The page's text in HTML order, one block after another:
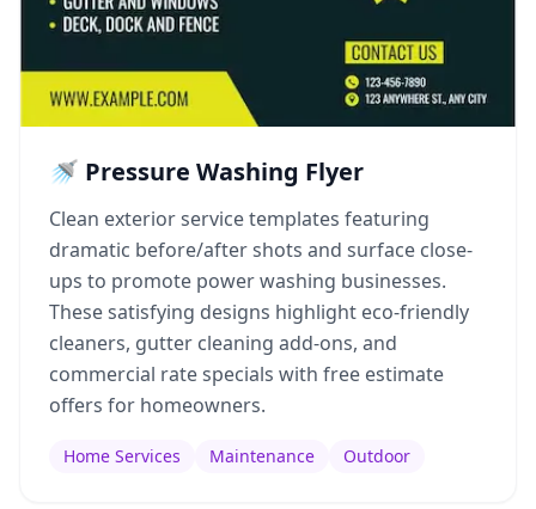
🚿 Pressure Washing Flyer
Clean exterior service templates featuring
dramatic before/after shots and surface close-
ups to promote power washing businesses.
These satisfying designs highlight eco-friendly
cleaners, gutter cleaning add-ons, and
commercial rate specials with free estimate
offers for homeowners.
Home Services Maintenance Outdoor